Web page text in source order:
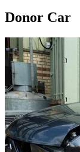
Donor Car